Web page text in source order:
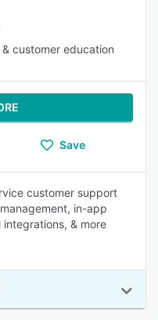
customer education
Save
customer support
in-app
& more